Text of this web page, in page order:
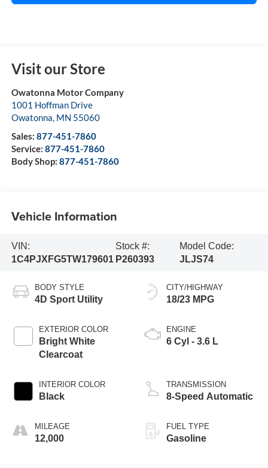
Visit our Store
Owatonna Motor Company
1001 Hoffman Drive
Owatonna, MN 55060
Sales: 877-451-7860
Service: 877-451-7860
Body Shop: 877-451-7860
Vehicle Information
VIN:
1C4PJXFG5TW179601
Stock #:
P260393
Model Code:
JLJS74
BODY STYLE
4D Sport Utility
EXTERIOR COLOR
Bright White
Clearcoat
INTERIOR COLOR
Black
MILEAGE
12,000
CITY/HIGHWAY
18/23 MPG
ENGINE
6 Cyl - 3.6 L
TRANSMISSION
8-Speed Automatic
FUEL TYPE
Gasoline